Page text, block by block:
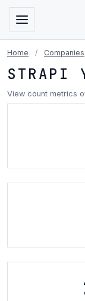
Home / Companies
STRAPI
View count metrics